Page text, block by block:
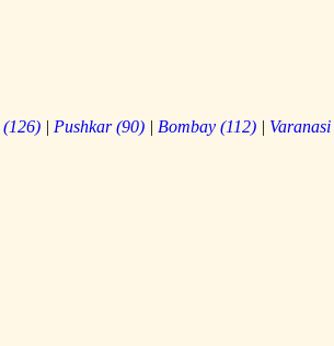
(126) | Pushkar(90) | Bombay (112) | Varanasi